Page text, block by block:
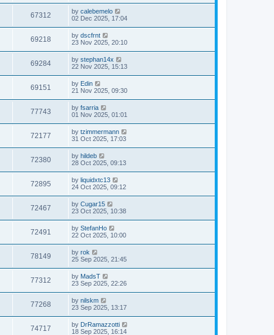
67312 by calebemelo
02 Dec 2025, 17:04
69218 by dscfrnt
23 Nov 2025, 20:10
69284 by stephan14x
22 Nov 2025, 15:13
69151 by Edin
21 Nov 2025, 09:30
77743 by fsarria
01 Nov 2025, 01:01
72177 by tzimmermann
31 Oct 2025, 17:03
72380 by hildeb
28 Oct 2025, 09:13
72895 by liquidxtc13
24 Oct 2025, 09:12
72467 by Cugar15
23 Oct 2025, 10:38
72491 by StefanHo
22 Oct 2025, 10:00
78149 by rok
25 Sep 2025, 21:45
77312 by MadsT
23 Sep 2025, 22:26
77268 by nilskm
23 Sep 2025, 13:17
74717 by DrRamazzotti
18 Sep 2025, 16:14